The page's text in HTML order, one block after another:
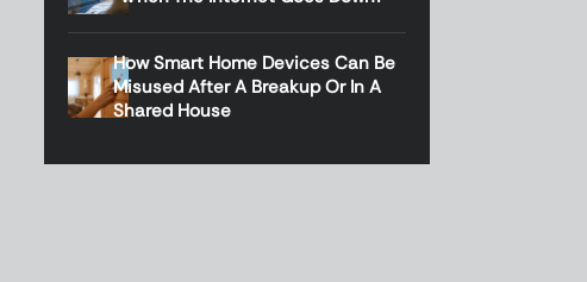
How Smart Home Devices Can Be
Misused After A Breakup Or In A
Shared House